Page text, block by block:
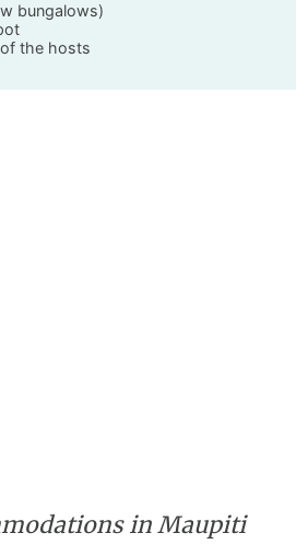
bungalows)
the hosts
in Maupiti